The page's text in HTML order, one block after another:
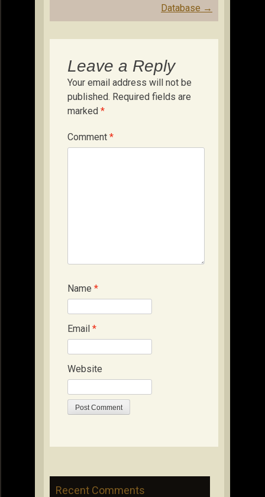
Database →
Leave a Reply
Your email address will not be
published. Required fields are
marked *
Comment *
Name *
Email *
Website
Recent Comments